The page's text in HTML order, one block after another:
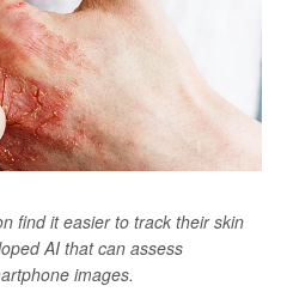
find it easier to track their skin
AI that can assess
images.